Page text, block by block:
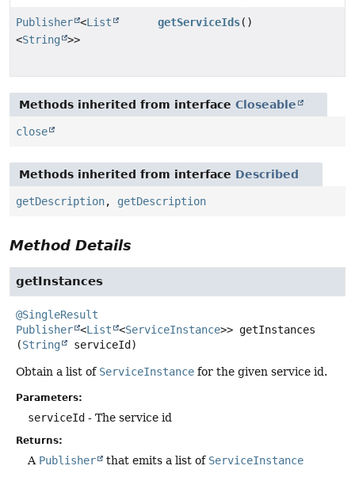
Publisher <List
<String >>
getServiceIds()
Methods inherited from interface Closeable
close
Methods inherited from interface Described
getDescription, getDescription
Method Details
getInstances
@SingleResult
Publisher <List <ServiceInstance>> getInstances
(String serviceId)
Obtain a list of ServiceInstance for the given service id.
Parameters:
serviceId - The service id
Returns:
A Publisher that emits a list of ServiceInstance